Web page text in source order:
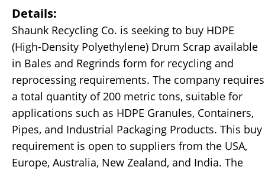
Details:
Shaunk Recycling Co. is seeking to buy HDPE
(High-Density Polyethylene) Drum Scrap available
in Bales and Regrinds form for recycling and
reprocessing requirements. The company requires
a total quantity of 200 metric tons, suitable for
applications such as HDPE Granules, Containers,
Pipes, and Industrial Packaging Products. This buy
requirement is open to suppliers from the USA,
Europe, Australia, New Zealand, and India. The